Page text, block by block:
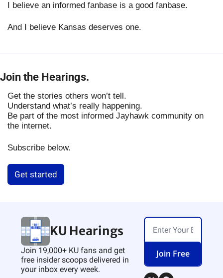
I believe an informed fanbase is a good fanbase.
And I believe Kansas deserves one.
Join the Hearings.
Get the stories others won’t tell.
Understand what’s really happening.
Be part of the most informed Jayhawk community on
the internet.
Subscribe below.
Get started
KU Hearings
Join 19,000+ KU fans and get
free insider scoops delivered in
your inbox every week.
Join Free